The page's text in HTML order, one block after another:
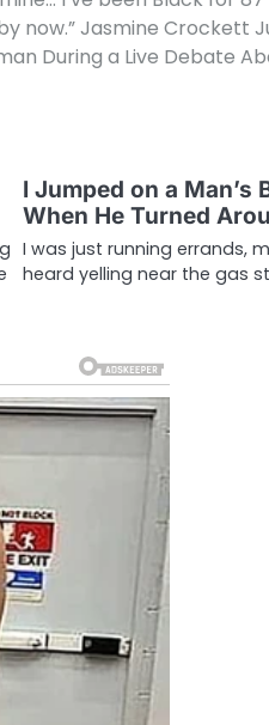
now.” Jasmine Crockett
During a Live Debate
I Jumped on a
When He Turned
I was just running errands,
heard yelling near the gas